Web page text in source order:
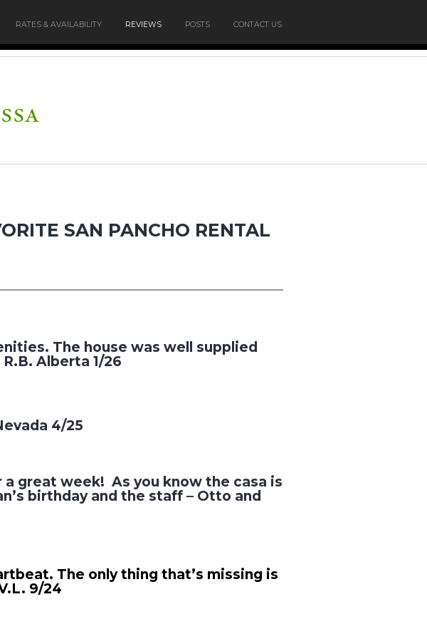
RATES & AVAILABILITY REVIEWS POSTS CONTACT US
SAN PANCHO RENTAL
The house was well supplied
Alberta 1/26
4/25
great week! As you know the casa is
birthday and the staff – Otto and
The only thing that’s missing is
9/24